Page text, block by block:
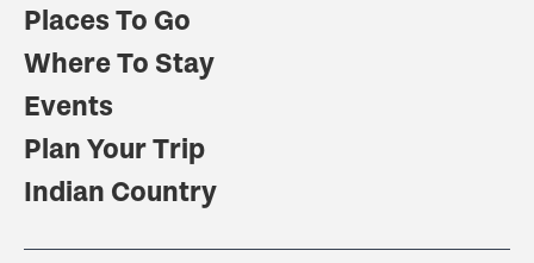
Places To Go
Where To Stay
Events
Plan Your Trip
Indian Country